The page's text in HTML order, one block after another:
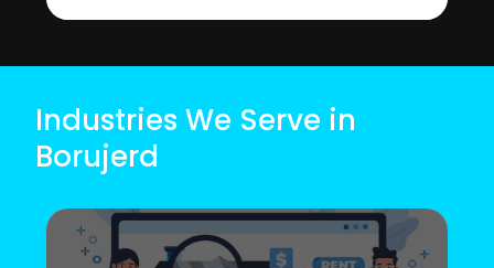
Industries We Serve in
Borujerd